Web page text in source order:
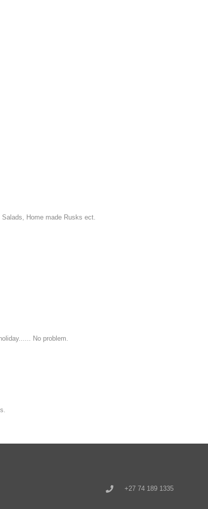
Home made Rusks ect.
No problem.
+27 74 189 1335